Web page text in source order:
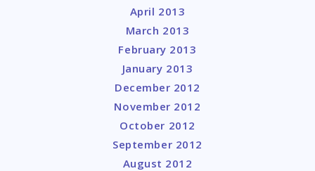
April 2013
March 2013
February 2013
January 2013
December 2012
November 2012
October 2012
September 2012
August 2012